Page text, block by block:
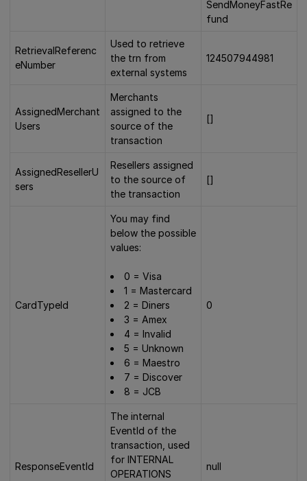
SendMoneyFastRe
fund
RetrievalReferenc
eNumber
Used to retrieve
the trn from
external systems
124507944981
AssignedMerchant
Users
Merchants
assigned to the
source of the
transaction
[]
AssignedResellerU
sers
Resellers assigned
to the source of
the transaction
[]
CardTypeId
You may find
below the possible
values:
0 = Visa
1 = Mastercard
2 = Diners
3 = Amex
4 = Invalid
5 = Unknown
6 = Maestro
7 = Discover
8 = JCB
0
ResponseEventId
The internal
EventId of the
transaction, used
for INTERNAL
OPERATIONS
null